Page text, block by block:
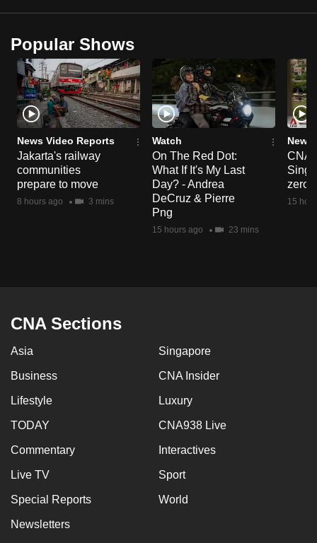
Popular Shows
News Video Reports
Jakarta's railway
communities
prepare to move
8 hours ago 3 mins
Watch
On The Red Dot:
What If It's My Last
Day? - Andrea
DeCruz & Pierre
Png
15 hours ago 23 mins
News
CNA
zero
15
CNA Sections
Asia Singapore
Business CNA Insider
Lifestyle Luxury
TODAY CNA938 Live
Commentary Interactives
Live TV Sport
Special Reports World
Newsletters
browser
or,
for
the
finest
experience,
download
the
mobile
app.
issues?
Contact